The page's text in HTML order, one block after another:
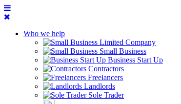
Who we help
Limited Company
Small Business
Business Start Up
Contractors
Freelancers
Landlords
Sole Trader